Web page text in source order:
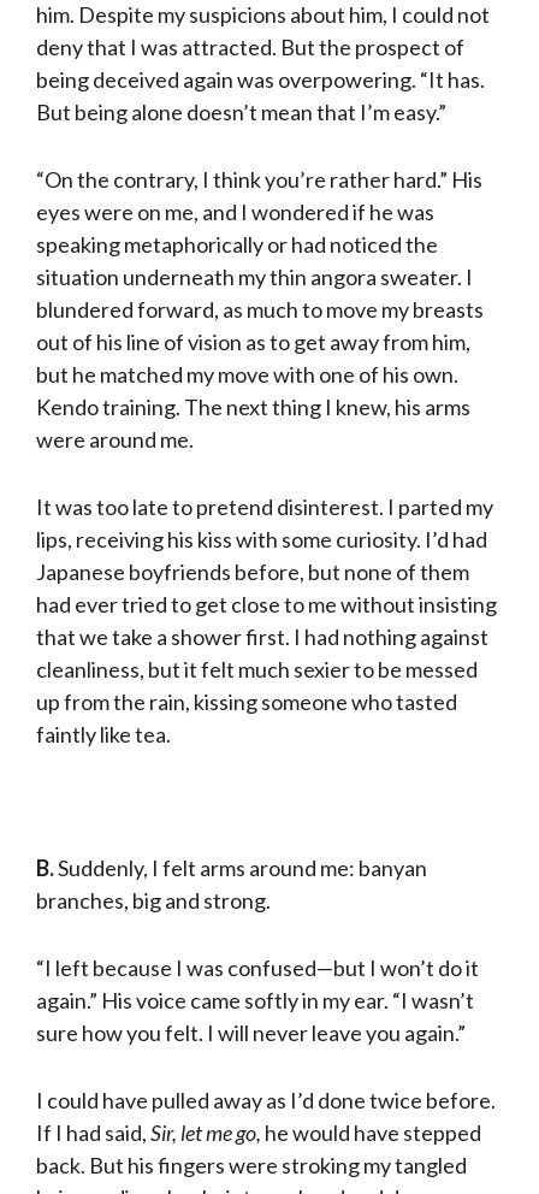
him. Despite my suspicions about him, I could not
deny that I was attracted. But the prospect of
being deceived again was overpowering. “It has.
But being alone doesn’t mean that I’m easy.”
“On the contrary, I think you’re rather hard.” His
eyes were on me, and I wondered if he was
speaking metaphorically or had noticed the
situation underneath my thin ango­ra sweater. I
blundered forward, as much to move my breasts
out of his line of vision as to get away from him,
but he matched my move with one of his own.
Kendo train­ing. The next thing I knew, his arms
were around me.
It was too late to pretend disinterest. I parted my
lips, receiving his kiss with some curiosity. I’d had
Japanese boyfriends before, but none of them
had ever tried to get close to me with­out insisting
that we take a shower first. I had noth­ing against
cleanliness, but it felt much sexier to be messed
up from the rain, kissing someone who tast­ed
faintly like tea.
B.Suddenly, I felt arms around me: banyan
branches, big and strong.
“I left because I was confused—but I won’t do it
again.” His voice came softly in my ear. “I wasn’t
sure how you felt. I will never leave you again.”
I could have pulled away as I’d done twice before.
If I had said,Sir, let me go, he would have stepped
back. But his fingers were stroking my tangled